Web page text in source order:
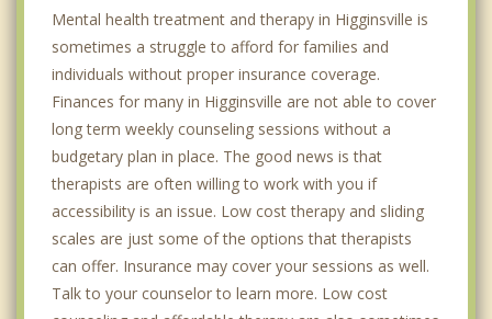
Mental health treatment and therapy in Higginsville is
sometimes a struggle to afford for families and
individuals without proper insurance coverage.
Finances for many in Higginsville are not able to cover
long term weekly counseling sessions without a
budgetary plan in place. The good news is that
therapists are often willing to work with you if
accessibility is an issue. Low cost therapy and sliding
scales are just some of the options that therapists
can offer. Insurance may cover your sessions as well.
Talk to your counselor to learn more. Low cost